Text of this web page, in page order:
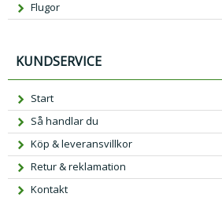
Flugor
KUNDSERVICE
Start
Så handlar du
Köp & leveransvillkor
Retur & reklamation
Kontakt